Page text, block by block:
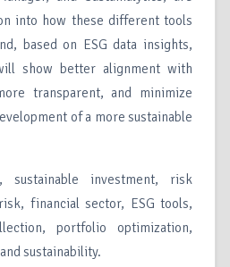
into how these different tools
based on ESG data insights,
show better alignment with
transparent, and minimize
of a more sustainable
sustainable investment, risk
financial sector, ESG tools,
portfolio optimization,
sustainability.